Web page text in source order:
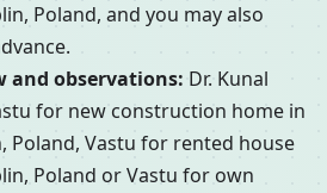
Poland, and you may also
and observations: Dr. Kunal
for new construction home in
Poland, Vastu for rented house
Poland or Vastu for own